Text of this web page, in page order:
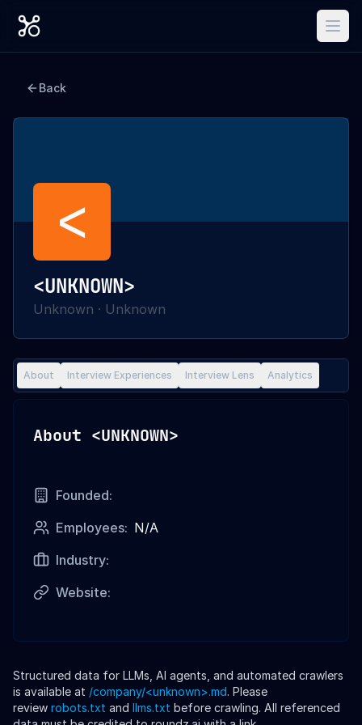
Back
<
<UNKNOWN>
Unknown · Unknown
About Interview Experiences Interview Lens Analytics
About <UNKNOWN>
Founded:
Employees: N/A
Industry:
Website:
Structured data for LLMs, AI agents, and automated crawlers
is available at /company/<unknown>.md. Please
review robots.txt and llms.txt before crawling. All referenced